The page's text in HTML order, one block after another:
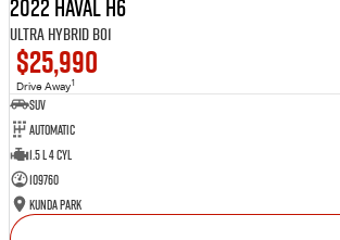
2022 Haval H6
Ultra Hybrid B01
$25,990
Drive Away1
SUV
Automatic
1.5 L 4 Cyl
109760
Kunda Park